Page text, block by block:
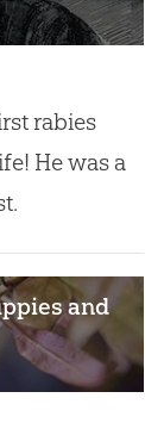
rabies
He was a
and